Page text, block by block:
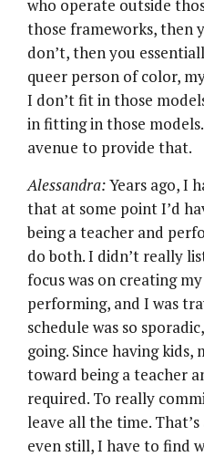
who operate outside
those frameworks, then
don’t, then you
queer person of color,
I don’t fit in those
in fitting in those
avenue to provide that.
Alessandra:Years ago, I
that at some point I’d
being a teacher and
do both. I didn’t really
focus was on creating
performing, and I was
schedule was so
going. Since having kids,
toward being a teacher
required. To really
leave all the time.
even still, I have to find